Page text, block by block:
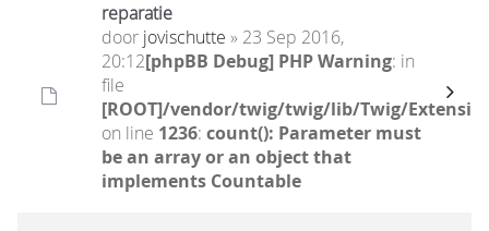
reparatie
door jovischutte » 23 Sep 2016,
20:12[phpBB Debug] PHP Warning: in
file
[ROOT]/vendor/twig/twig/lib/Twig/
on line 1236: count(): Parameter must
be an array or an object that
implements Countable